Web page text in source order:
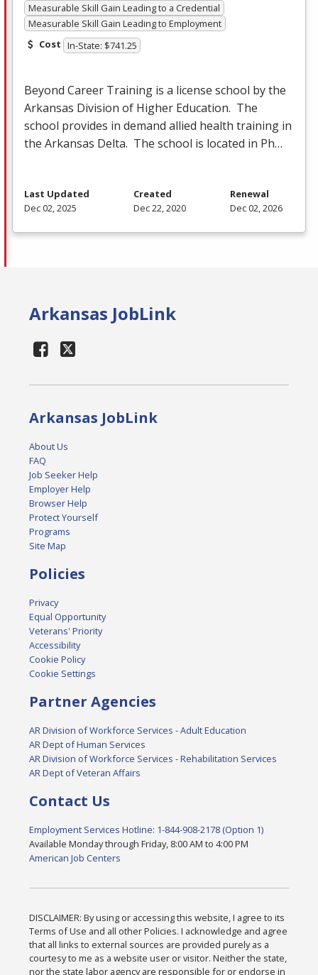
Measurable Skill Gain Leading to a Credential
Measurable Skill Gain Leading to Employment
Cost In-State: $741.25
Beyond Career Training is a license school by the
Arkansas Division of Higher Education. The
school provides in demand allied health training in
the Arkansas Delta. The school is located in Ph…
Last Updated
Dec 02, 2025
Created
Dec 22, 2020
Renewal
Dec 02, 2026
Arkansas JobLink
Arkansas JobLink
About Us
FAQ
Job Seeker Help
Employer Help
Browser Help
Protect Yourself
Programs
Site Map
Policies
Privacy
Equal Opportunity
Veterans' Priority
Accessibility
Cookie Policy
Cookie Settings
Partner Agencies
AR Division of Workforce Services - Adult Education
AR Dept of Human Services
AR Division of Workforce Services - Rehabilitation Services
AR Dept of Veteran Affairs
Contact Us
Employment Services Hotline: 1-844-908-2178 (Option 1)
Available Monday through Friday, 8:00 AM to 4:00 PM
American Job Centers
DISCLAIMER: By using or accessing this website, I agree to its
Terms of Use and all other Policies. I acknowledge and agree
that all links to external sources are provided purely as a
courtesy to me as a website user or visitor. Neither the state,
nor the state labor agency are responsible for or endorse in